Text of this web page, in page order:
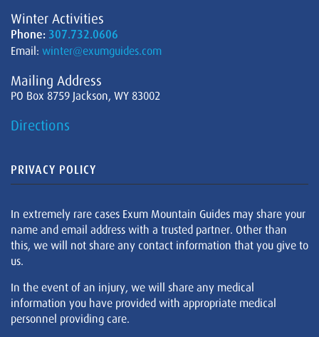
Winter Activities
Phone: 307.732.0606
Email: winter@exumguides.com
Mailing Address
PO Box 8759 Jackson, WY 83002
Directions
PRIVACY POLICY
In extremely rare cases Exum Mountain Guides may share your
name and email address with a trusted partner. Other than
this, we will not share any contact information that you give to
us.
In the event of an injury, we will share any medical
information you have provided with appropriate medical
personnel providing care.